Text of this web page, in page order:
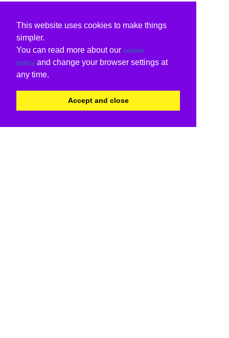
This website uses cookies to make things
simpler.
You can read more about our cookie
policy and change your browser settings at
any time.
Accept and close